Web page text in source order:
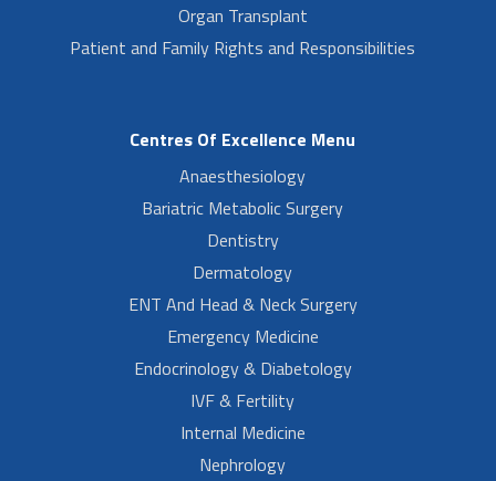
Organ Transplant
Patient and Family Rights and Responsibilities
Centres Of Excellence Menu
Anaesthesiology
Bariatric Metabolic Surgery
Dentistry
Dermatology
ENT And Head & Neck Surgery
Emergency Medicine
Endocrinology & Diabetology
IVF & Fertility
Internal Medicine
Nephrology